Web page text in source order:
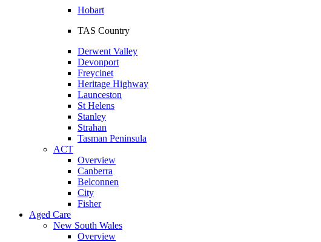
Hobart
TAS Country
Derwent Valley
Devonport
Freycinet
Heritage Highway
Launceston
St Helens
Stanley
Strahan
Tasman Peninsula
ACT
Overview
Canberra
Belconnen
City
Fisher
Aged Care
New South Wales
Overview